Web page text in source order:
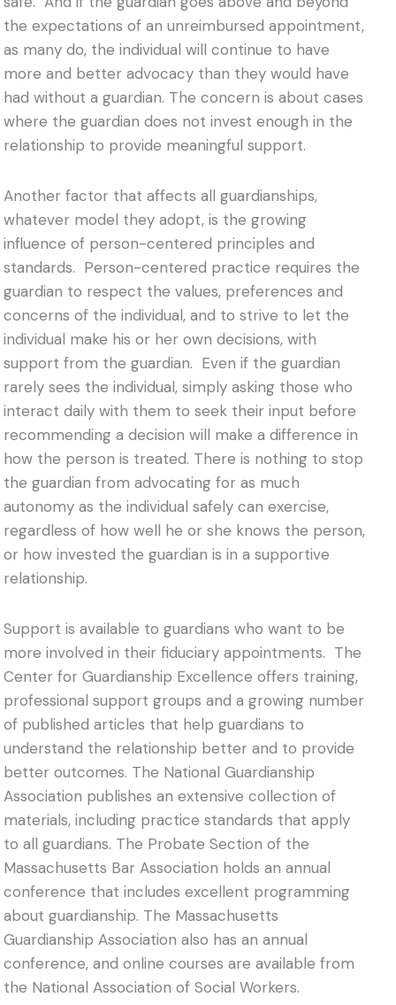
the expectations of an unreimbursed appointment,
as many do, the individual will continue to have
more and better advocacy than they would have
had without a guardian. The concern is about cases
where the guardian does not invest enough in the
relationship to provide meaningful support.
Another factor that affects all guardianships,
whatever model they adopt, is the growing
influence of person-centered principles and
standards. Person-centered practice requires the
guardian to respect the values, preferences and
concerns of the individual, and to strive to let the
individual make his or her own decisions, with
support from the guardian. Even if the guardian
rarely sees the individual, simply asking those who
interact daily with them to seek their input before
recommending a decision will make a difference in
how the person is treated. There is nothing to stop
the guardian from advocating for as much
autonomy as the individual safely can exercise,
regardless of how well he or she knows the person,
or how invested the guardian is in a supportive
relationship.
Support is available to guardians who want to be
more involved in their fiduciary appointments. The
Center for Guardianship Excellence offers training,
professional support groups and a growing number
of published articles that help guardians to
understand the relationship better and to provide
better outcomes. The National Guardianship
Association publishes an extensive collection of
materials, including practice standards that apply
to all guardians. The Probate Section of the
Massachusetts Bar Association holds an annual
conference that includes excellent programming
about guardianship. The Massachusetts
Guardianship Association also has an annual
conference, and online courses are available from
the National Association of Social Workers.